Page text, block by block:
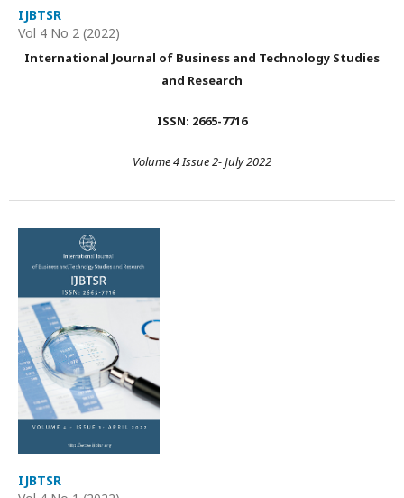
IJBTSR
Vol 4 No 2 (2022)
International Journal of Business and Technology Studies
and Research
ISSN: 2665-7716
Volume 4 Issue 2- July 2022
IJBTSR